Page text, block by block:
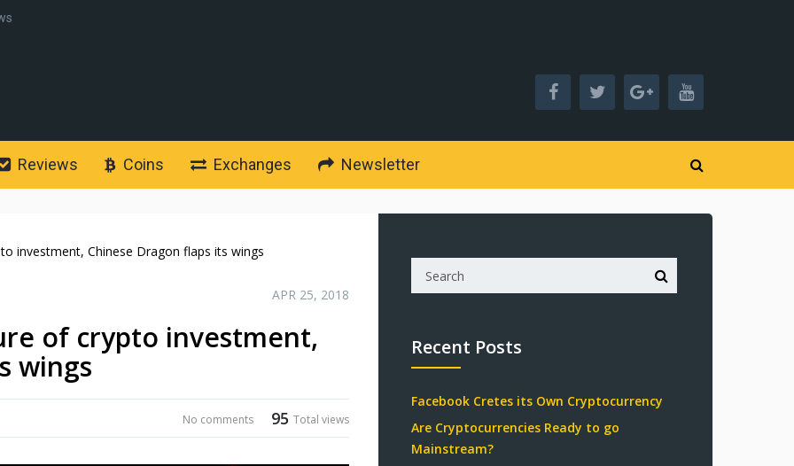
Reviews Coins Exchanges Newsletter
investment, Chinese Dragon flaps its wings
APR 25, 2018
of crypto investment,
wings
95 Total views
No comments
Recent Posts
Facebook Cretes its Own Cryptocurrency
Are Cryptocurrencies Ready to go
Mainstream?